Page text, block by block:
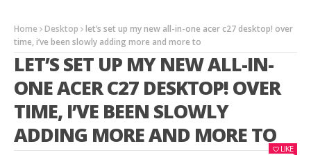
Home Desktop
let’s set up my new all-in-one acer c27 desktop! over
time, i’ve been slowly adding more and more to
LET’S SET UP MY NEW ALL-IN-
ONE ACER C27 DESKTOP! OVER
TIME, I’VE BEEN SLOWLY
ADDING MORE AND MORE TO
LIKE